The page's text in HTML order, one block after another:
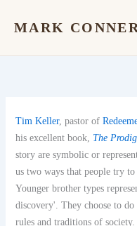
MARK CONNER
Tim Keller, pastor of
his excellent book, The
story are symbolic or
us two ways that people try
Younger brother types
discovery'. They choose to
rules and traditions of